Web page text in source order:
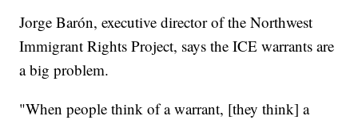
Jorge Barón, executive director of the Northwest
Immigrant Rights Project, says the ICE warrants are
a big problem.
"When people think of a warrant, [they think] a